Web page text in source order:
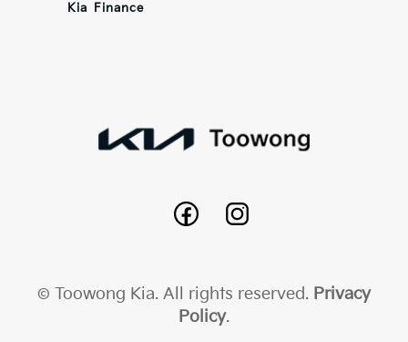
Kia Finance
© Toowong Kia. All rights reserved. Privacy
Policy.